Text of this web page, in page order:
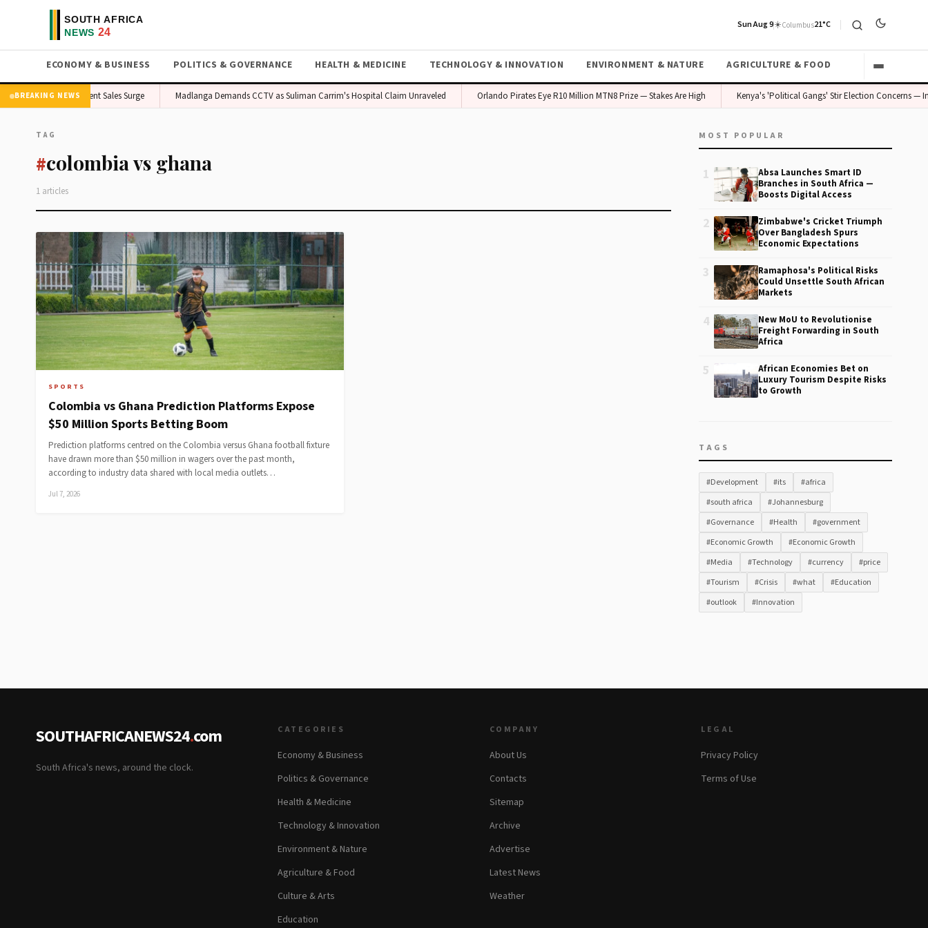
Sun Aug 9☀️Columbus21°C
ECONOMY & BUSINESS POLITICS & GOVERNANCE HEALTH & MEDICINE TECHNOLOGY & INNOVATION ENVIRONMENT & NATURE AGRICULTURE & FOOD
BREAKING NEWS
Spurs Local Ingredient Sales Surge Madlanga Demands CCTV as Suliman Carrim's Hospital Claim Unraveled Orlando Pirates Eye R10 Million MTN8 Prize — Stakes Are High Kenya's 'Political Gangs' Stir Election Concerns —
TAG
#colombia vs ghana
1 articles
SPORTS
Colombia vs Ghana Prediction Platforms Expose
$50 Million Sports Betting Boom
Prediction platforms centred on the Colombia versus Ghana football fixture
have drawn more than $50 million in wagers over the past month,
according to industry data shared with local media outlets…
Jul 7, 2026
MOST POPULAR
1
Absa Launches Smart ID
Branches in South Africa —
Boosts Digital Access
2
Zimbabwe's Cricket Triumph
Over Bangladesh Spurs
Economic Expectations
3
Ramaphosa's Political Risks
Could Unsettle South African
Markets
4
New MoU to Revolutionise
Freight Forwarding in South
Africa
5
African Economies Bet on
Luxury Tourism Despite Risks
to Growth
TAGS
#Development #its
#africa
#south africa
#Johannesburg
#Governance
#Health
#government
#Economic Growth
#Economic Growth
#Media
#Technology #currency
#price
#Tourism
#Crisis #what
#Education
#outlook
#Innovation
SOUTHAFRICANEWS24.com
South Africa's news, around the clock.
CATEGORIES
Economy & Business
Politics & Governance
Health & Medicine
Technology & Innovation
Environment & Nature
Agriculture & Food
Culture & Arts
Education
COMPANY
About Us
Contacts
Sitemap
Archive
Advertise
Latest News
Weather
LEGAL
Privacy Policy
Terms of Use